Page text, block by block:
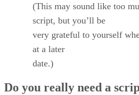
(This may sound like too
script, but you’ll be
very grateful to yourself
at a later
date.)
Do you really need a